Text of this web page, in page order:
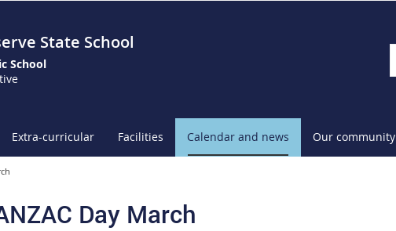
State School
School
Extra-curricular Facilities Calendar and news Our community
Day March